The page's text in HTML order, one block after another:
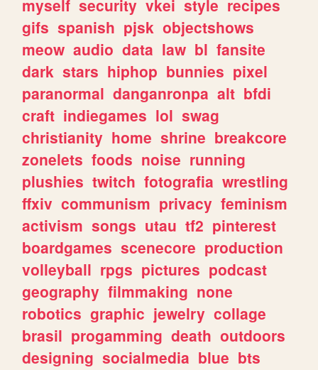
myself security vkei style recipes
gifs spanish pjsk objectshows
meow audio data law bl fansite
dark stars hiphop bunnies pixel
paranormal danganronpa alt bfdi
craft indiegames lol swag
christianity home shrine breakcore
zonelets foods noise running
plushies twitch fotografia wrestling
ffxiv communism privacy feminism
activism songs utau tf2 pinterest
boardgames scenecore production
volleyball rpgs pictures podcast
geography filmmaking none
robotics graphic jewelry collage
brasil progamming death outdoors
designing socialmedia blue bts